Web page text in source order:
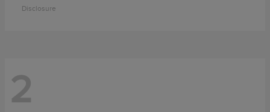
Disclosure
2